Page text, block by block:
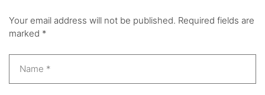
Your email address will not be published. Required fields are
marked *